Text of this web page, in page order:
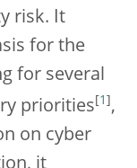
risk. It
for the
for several
priorities 1
,
on cyber
it